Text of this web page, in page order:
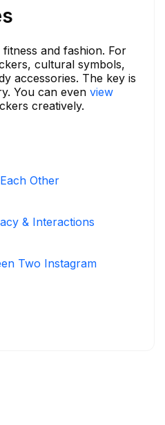
and fashion. For
cultural symbols,
accessories. The key is
You can even view
creatively.
Other
& Interactions
Two Instagram